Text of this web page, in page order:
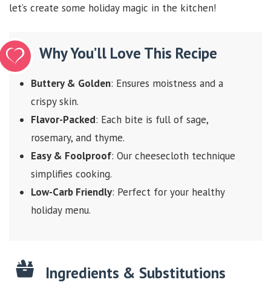
let’s create some holiday magic in the kitchen!
Why You’ll Love This Recipe
Buttery & Golden: Ensures moistness and a
crispy skin.
Flavor-Packed: Each bite is full of sage,
rosemary, and thyme.
Easy & Foolproof: Our cheesecloth technique
simplifies cooking.
Low-Carb Friendly: Perfect for your healthy
holiday menu.
Ingredients & Substitutions